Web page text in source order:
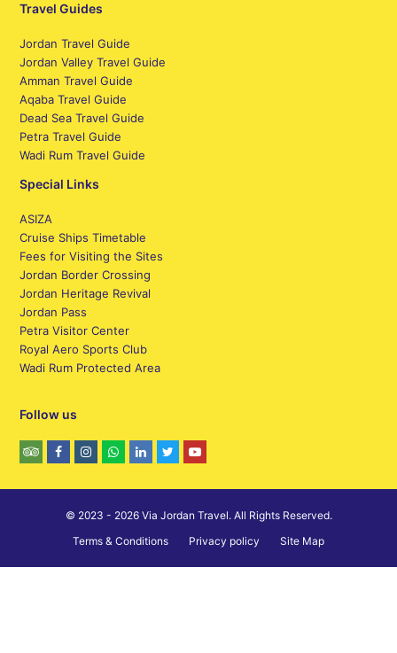
Travel Guides
Jordan Travel Guide
Jordan Valley Travel Guide
Amman Travel Guide
Aqaba Travel Guide
Dead Sea Travel Guide
Petra Travel Guide
Wadi Rum Travel Guide
Special Links
ASIZA
Cruise Ships Timetable
Fees for Visiting the Sites
Jordan Border Crossing
Jordan Heritage Revival
Jordan Pass
Petra Visitor Center
Royal Aero Sports Club
Wadi Rum Protected Area
Follow us
© 2023 - 2026 Via Jordan Travel. All Rights Reserved.
Terms & Conditions
Privacy policy Site Map